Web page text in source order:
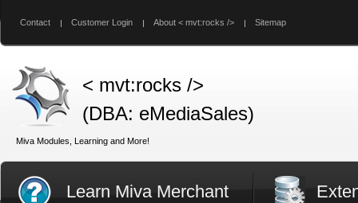
Contact Customer Login About < mvt:rocks /> Sitemap
< mvt:rocks />
(DBA: eMediaSales)
Miva Modules, Learning and More!
Learn Miva Merchant